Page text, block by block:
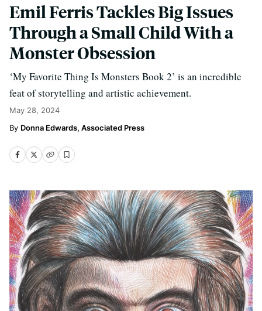
Emil Ferris Tackles Big Issues
Through a Small Child With a
Monster Obsession
‘My Favorite Thing Is Monsters Book 2’ is an incredible
feat of storytelling and artistic achievement.
May 28, 2024
Donna Edwards, Associated Press